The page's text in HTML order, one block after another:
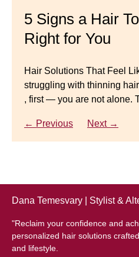
5 Signs a Hair
Right for You
Hair Solutions That Feel
struggling with thinning
, first — you are not alone.
← Previous Next →
Luxury Hair
Thinning Hair &
Luxury Hair Solutions for
Gracefully Many women
thinning hair, feeling as
← Previous Next →
Master your look with
avoid. From hairline
secrets, get the expert tips
← Previous Next →
Dana Temesvary | Stylist &
"Reclaim your confidence and
personalized hair solutions
and lifestyle.